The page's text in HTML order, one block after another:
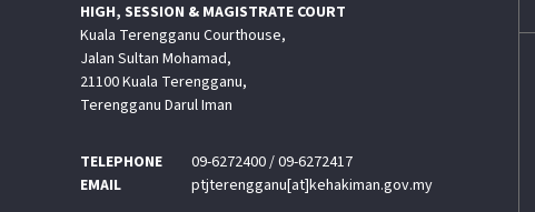
HIGH, SESSION & MAGISTRATE COURT
Kuala Terengganu Courthouse,
Jalan Sultan Mohamad,
21100 Kuala Terengganu,
Terengganu Darul Iman
TELEPHONE
09-6272400 / 09-6272417
EMAIL
ptjterengganu[at]kehakiman.gov.my